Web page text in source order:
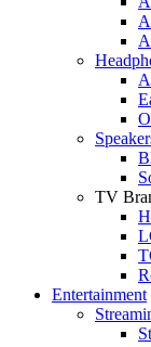
TV
Entertainment